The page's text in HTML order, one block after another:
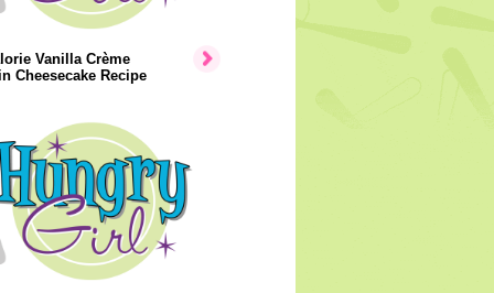
Vanilla Crème
Cheesecake Recipe